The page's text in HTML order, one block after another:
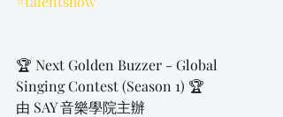
🏆 Next Golden Buzzer - Global
Singing Contest (Season 1) 🏆
由 SAY 音樂學院主辦